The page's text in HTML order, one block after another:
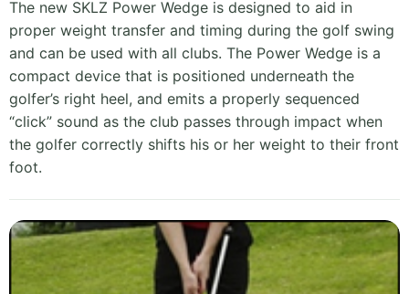
The new SKLZ Power Wedge is designed to aid in
proper weight transfer and timing during the golf swing
and can be used with all clubs. The Power Wedge is a
compact device that is positioned underneath the
golfer’s right heel, and emits a properly sequenced
“click” sound as the club passes through impact when
the golfer correctly shifts his or her weight to their front
foot.